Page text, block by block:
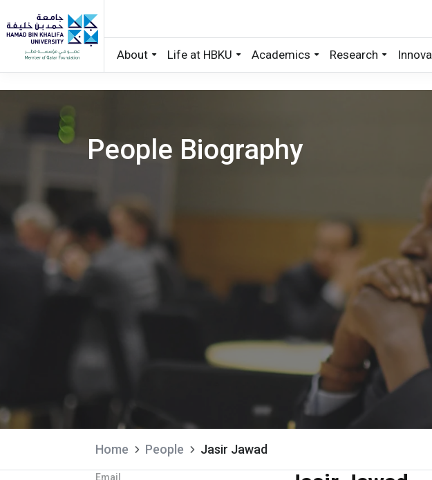
About Life at HBKU Academics Research
People Biography
Home People Jasir Jawad
Email